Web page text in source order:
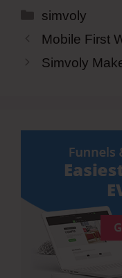
Categories
simvoly
Mobile First
Simvoly